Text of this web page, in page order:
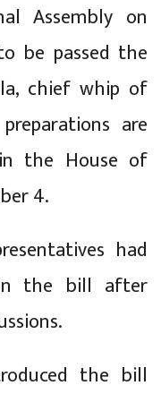
Assembly on
be passed the
chief whip of
are
the House of
4.
had
the bill after
the bill